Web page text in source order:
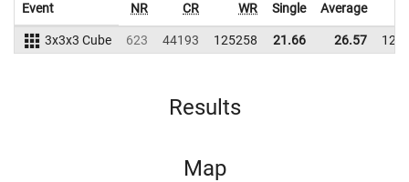
Event NR CR WR Single Average
3x3x3 Cube 623 44193 125258 21.66 26.57
Results
Map